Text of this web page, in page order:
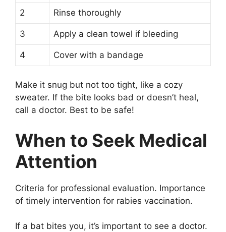
2 Rinse thoroughly
3 Apply a clean towel if bleeding
4 Cover with a bandage
Make it snug but not too tight, like a cozy
sweater. If the bite looks bad or doesn’t heal,
call a doctor. Best to be safe!
When to Seek Medical
Attention
Criteria for professional evaluation. Importance
of timely intervention for rabies vaccination.
If a bat bites you, it’s important to see a doctor.